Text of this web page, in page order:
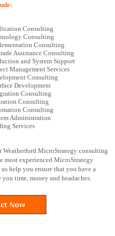
Consulting
Consulting
Consulting
Assistance Consulting
and System Support
Management Services
Consulting
Development
Consulting
Consulting
Consulting
Administration
Services
Weatherford MicroStrategy consulting
most experienced MicroStrategy
help you ensure that you have a
time, money and headaches.